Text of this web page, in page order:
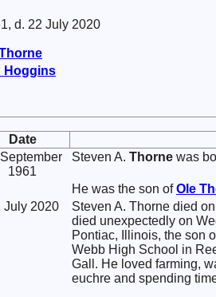
d. 22 July 2020
Hoggins
Date
1961
Steven A. Thorne was
He was the son ofOle
July 2020
Steven A. Thorne died
died unexpectedly on
Pontiac, Illinois, the son
Webb High School in
Gall. He loved farming,
euchre and spending